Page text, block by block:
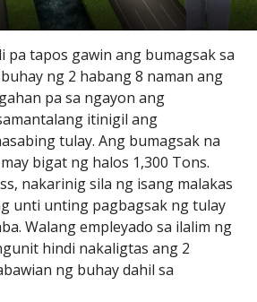
pa tapos gawin ang bumagsak sa
ng 2 habang 8 naman ang
pa sa ngayon ang
itinigil ang
tulay. Ang bumagsak na
bigat ng halos 1,300 Tons.
nakarinig sila ng isang malakas
unti unting pagbagsak ng tulay
Walang empleyado sa ilalim ng
hindi nakaligtas ang 2
ng buhay dahil sa